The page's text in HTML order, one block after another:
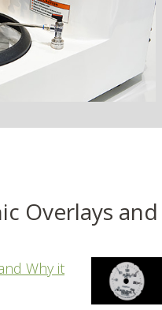
Overlays and
Why it